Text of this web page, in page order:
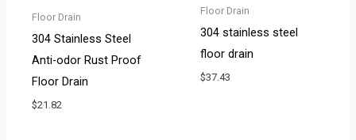
Floor Drain
304 Stainless Steel
Anti-odor Rust Proof
Floor Drain
$21.82
Floor Drain
304 stainless steel
floor drain
$37.43